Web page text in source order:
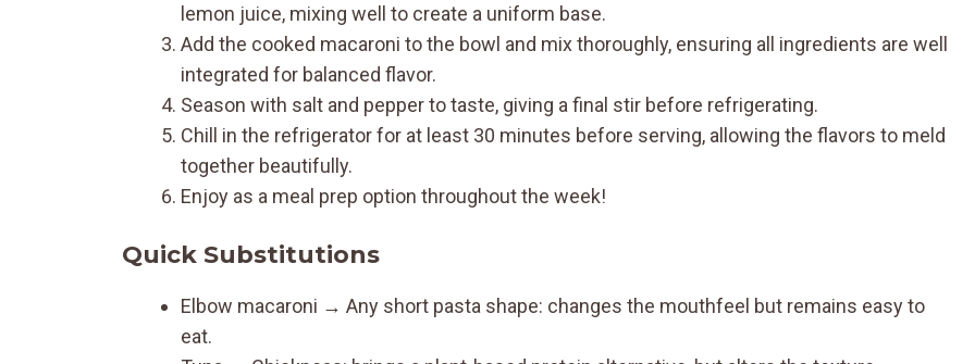
lemon juice, mixing well to create a uniform base.
Add the cooked macaroni to the bowl and mix thoroughly, ensuring all ingredients are well
integrated for balanced flavor.
Season with salt and pepper to taste, giving a final stir before refrigerating.
Chill in the refrigerator for at least 30 minutes before serving, allowing the flavors to meld
together beautifully.
Enjoy as a meal prep option throughout the week!
Quick Substitutions
Elbow macaroni → Any short pasta shape: changes the mouthfeel but remains easy to
eat.